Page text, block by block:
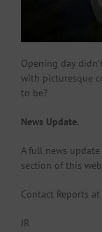
Opening day
with picturesque
to be?
News Update.
A full news update
section of this
Contact Reports
JR